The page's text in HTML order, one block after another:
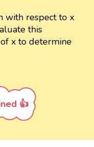
with respect to x
this
x to determine
👍